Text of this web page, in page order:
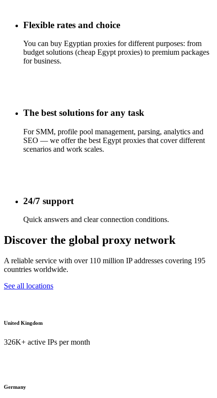
Flexible rates and choice
You can buy Egyptian proxies for different purposes: from
budget solutions (cheap Egypt proxies) to premium packages
for business.
The best solutions for any task
For SMM, profile pool management, parsing, analytics and
SEO — we offer the best Egypt proxies that cover different
scenarios and work scales.
24/7 support
Quick answers and clear connection conditions.
Discover the global proxy network
A reliable service with over 110 million IP addresses covering 195
countries worldwide.
See all locations
United Kingdom
326K+ active IPs per month
Germany